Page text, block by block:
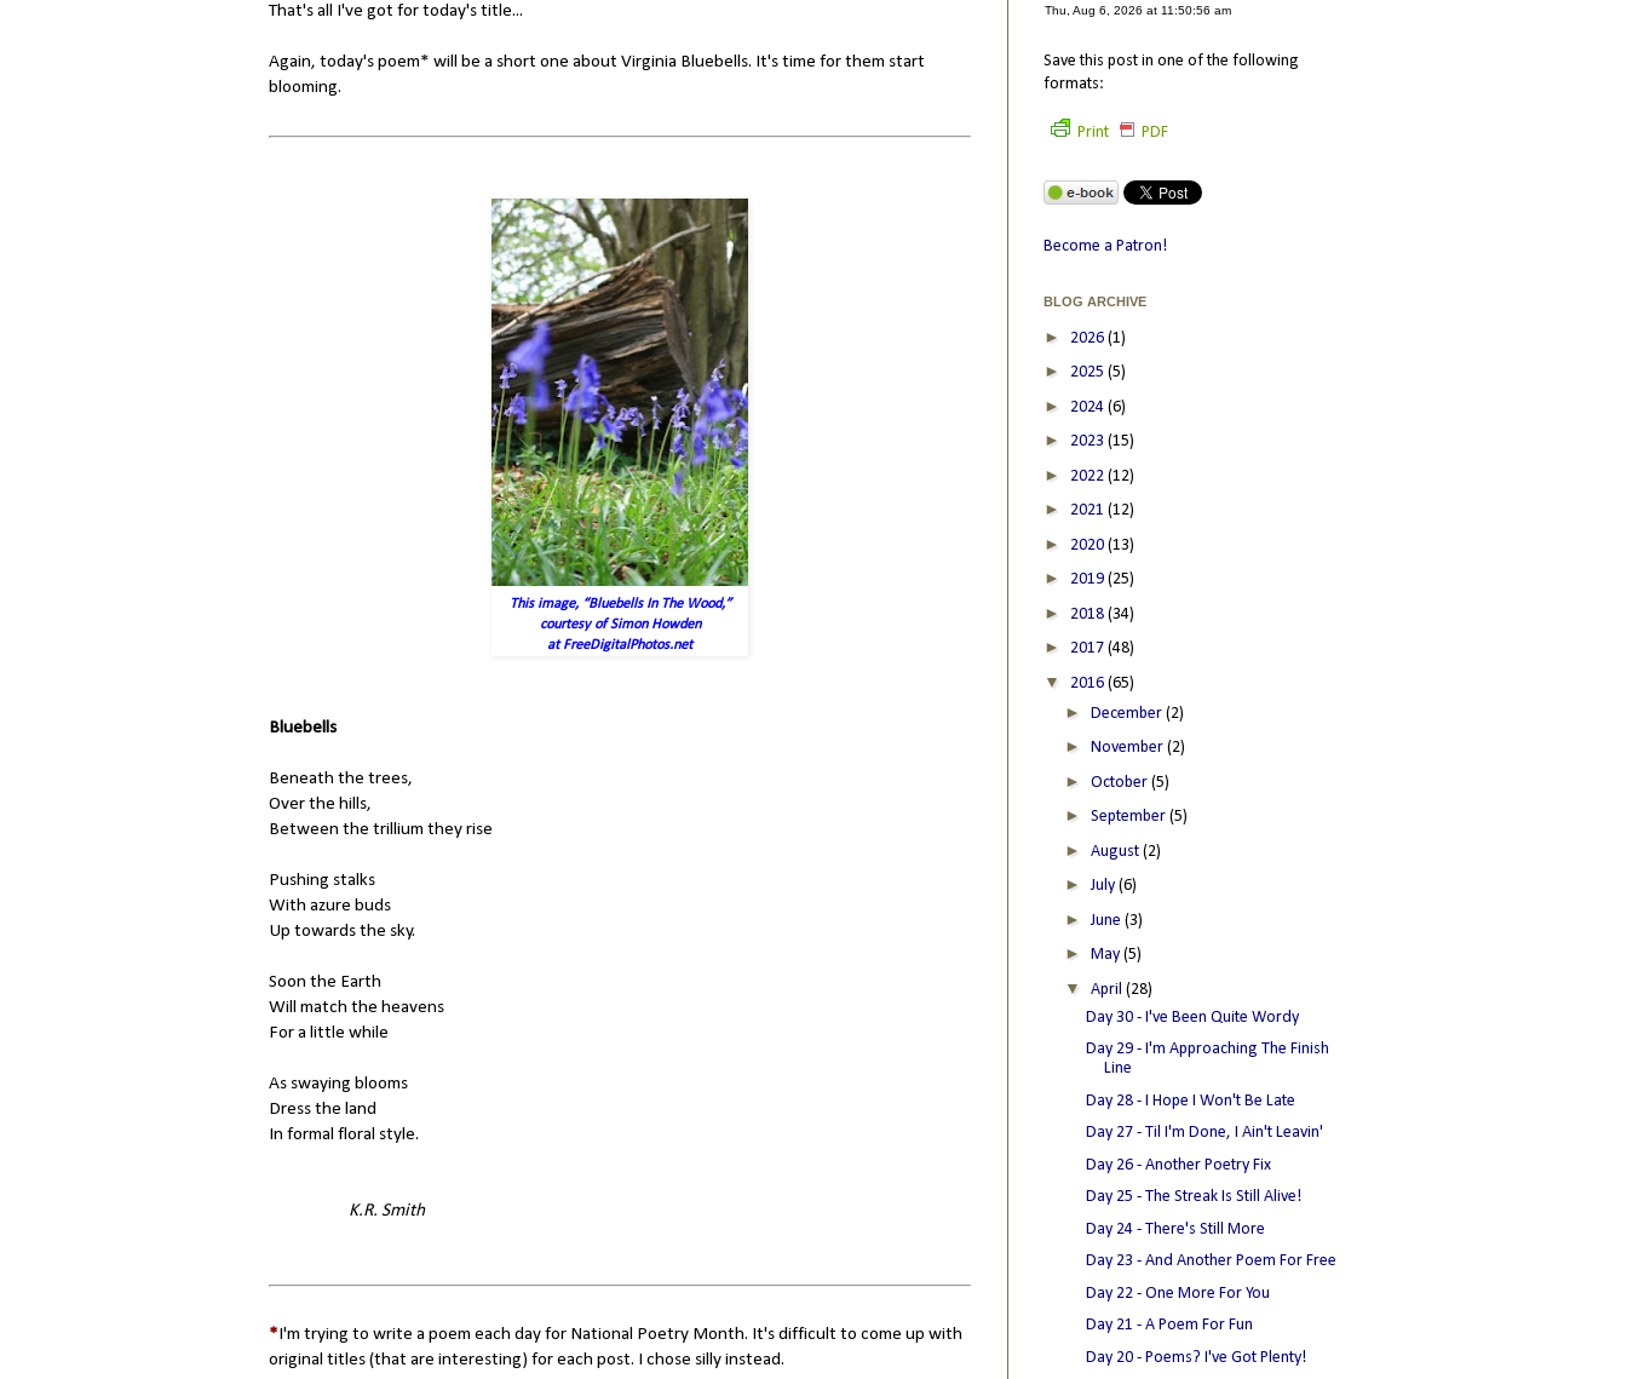
That's all I've got for today's title...
Again, today's poem* will be a short one about Virginia Bluebells. It's time for them start
blooming.
This image, “Bluebells In The Wood,”
courtesy of Simon Howden
at FreeDigitalPhotos.net
Bluebells
Beneath the trees,
Over the hills,
Between the trillium they rise
Pushing stalks
With azure buds
Up towards the sky.
Soon the Earth
Will match the heavens
For a little while
As swaying blooms
Dress the land
In formal floral style.
K.R. Smith
*I'm trying to write a poem each day for National Poetry Month. It's difficult to come up with
original titles (that are interesting) for each post. I chose silly instead.
Save this post in one of the following
formats:
Print PDF
Become a Patron!
BLOG ARCHIVE
► 2026 (1)
► 2025 (5)
► 2024 (6)
► 2023 (15)
► 2022 (12)
► 2021 (12)
► 2020 (13)
► 2019 (25)
► 2018 (34)
► 2017 (48)
▼ 2016 (65)
► December (2)
► November (2)
► October (5)
► September (5)
► August (2)
►July (6)
► June (3)
► May (5)
▼ April (28)
Day 30 - I've Been Quite Wordy
Day 29 - I'm Approaching The Finish
Line
Day 28 - I Hope I Won't Be Late
Day 27 - Til I'm Done, I Ain't Leavin'
Day 26 - Another Poetry Fix
Day 25 - The Streak Is Still Alive!
Day 24 - There's Still More
Day 23 - And Another Poem For Free
Day 22 - One More For You
Day 21 - A Poem For Fun
Day 20 - Poems? I've Got Plenty!